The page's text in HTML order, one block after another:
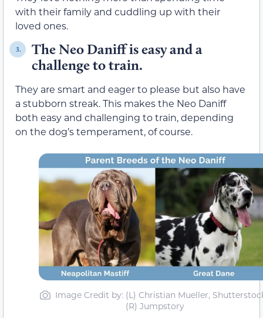
with their family and cuddling up with their
loved ones.
3.
The Neo Daniff is easy and a
challenge to train.
They are smart and eager to please but also have
a stubborn streak. This makes the Neo Daniff
both easy and challenging to train, depending
on the dog’s temperament, of course.
Image Credit by: (L) Christian Mueller,
(R) Jumpstory